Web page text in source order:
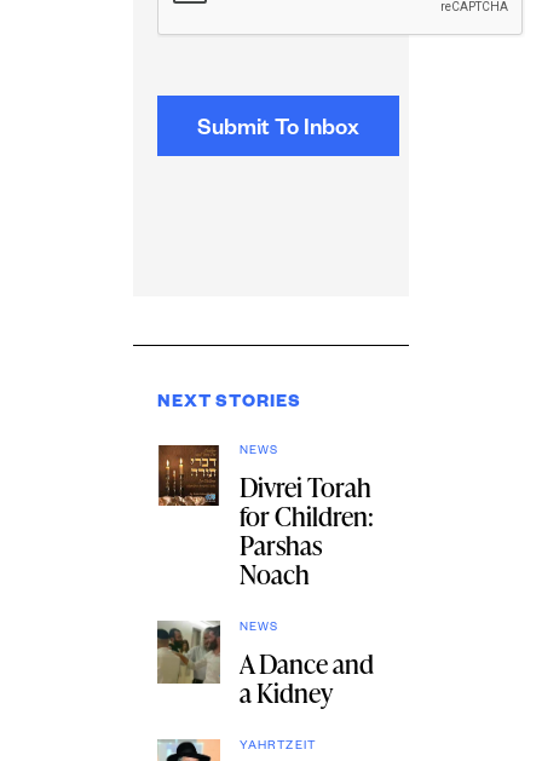
NEXT STORIES
NEWS
Divrei Torah
for Children:
Parshas
Noach
NEWS
A Dance and
a Kidney
YAHRTZEIT